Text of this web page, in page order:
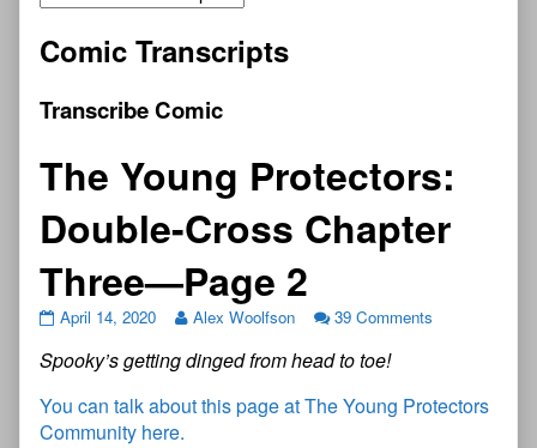
Comic Transcripts
Transcribe Comic
The Young Protectors:
Double-Cross Chapter
Three—Page 2
April 14, 2020 Alex Woolfson 39 Comments
Spooky’s getting dinged from head to toe!
You can talk about this page at The Young Protectors
Community here.